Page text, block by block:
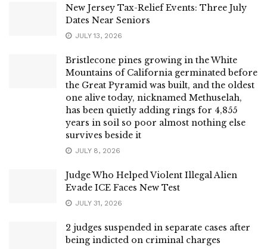
New Jersey Tax-Relief Events: Three July
Dates Near Seniors
JULY 13, 2026
Bristlecone pines growing in the White
Mountains of California germinated before
the Great Pyramid was built, and the oldest
one alive today, nicknamed Methuselah,
has been quietly adding rings for 4,855
years in soil so poor almost nothing else
survives beside it
JULY 8, 2026
Judge Who Helped Violent Illegal Alien
Evade ICE Faces New Test
JULY 31, 2026
2 judges suspended in separate cases after
being indicted on criminal charges